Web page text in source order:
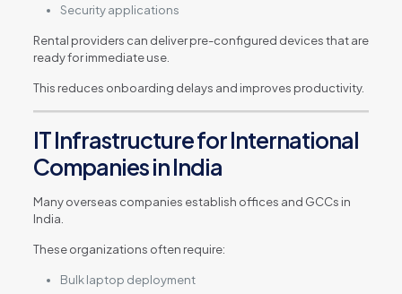
Security applications
Rental providers can deliver pre-configured devices that are
ready for immediate use.
This reduces onboarding delays and improves productivity.
IT Infrastructure for International
Companies in India
Many overseas companies establish offices and GCCs in
India.
These organizations often require:
Bulk laptop deployment